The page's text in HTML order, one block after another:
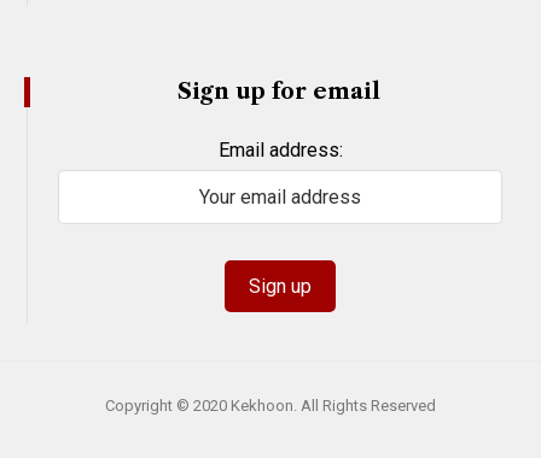
Sign up for email
Email address:
Copyright © 2020 Kekhoon. All Rights Reserved